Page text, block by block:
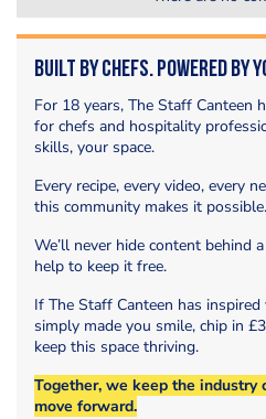
Built by Chefs. Powered by
For 18 years, The Staff Canteen
for chefs and hospitality
skills, your space.
Every recipe, every video, every
this community makes it possible.
We’ll never hide content behind
help to keep it free.
If The Staff Canteen has
simply made you smile, chip in
keep this space thriving.
Together, we keep the industry
move forward.